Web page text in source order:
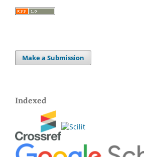
Make a Submission
Indexed